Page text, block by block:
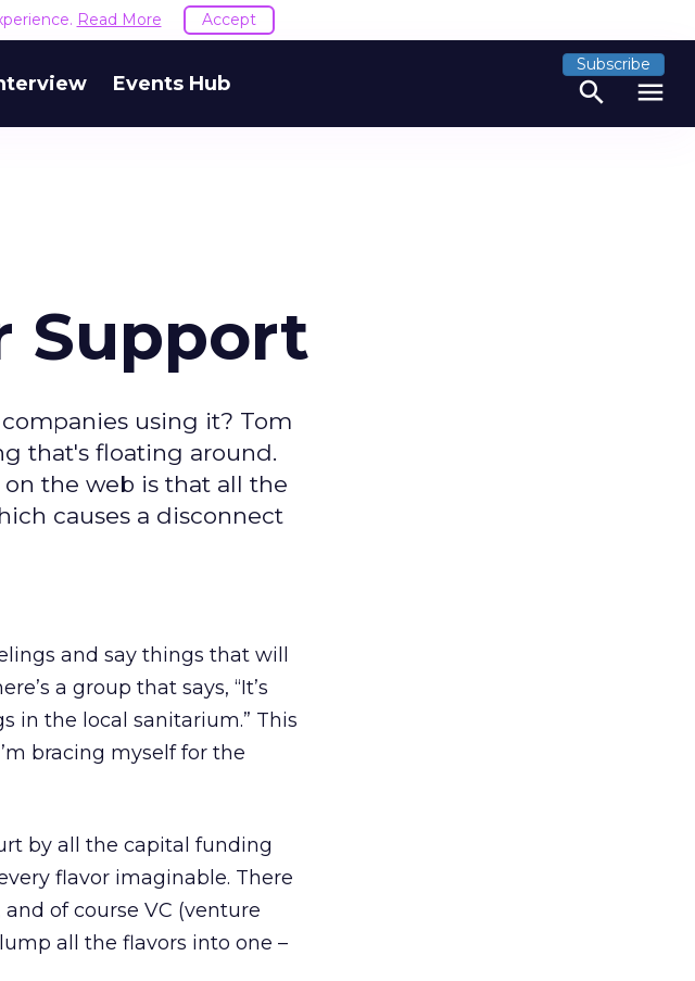
Read More Accept
Events Hub
Subscribe
search menu
Support
using it? Tom
that's floating around.
the web is that all the
causes a disconnect
and say things that will
a group that says, “It’s
in the local sanitarium.” This
bracing myself for the
by all the capital funding
flavor imaginable. There
of course VC (venture
all the flavors into one –